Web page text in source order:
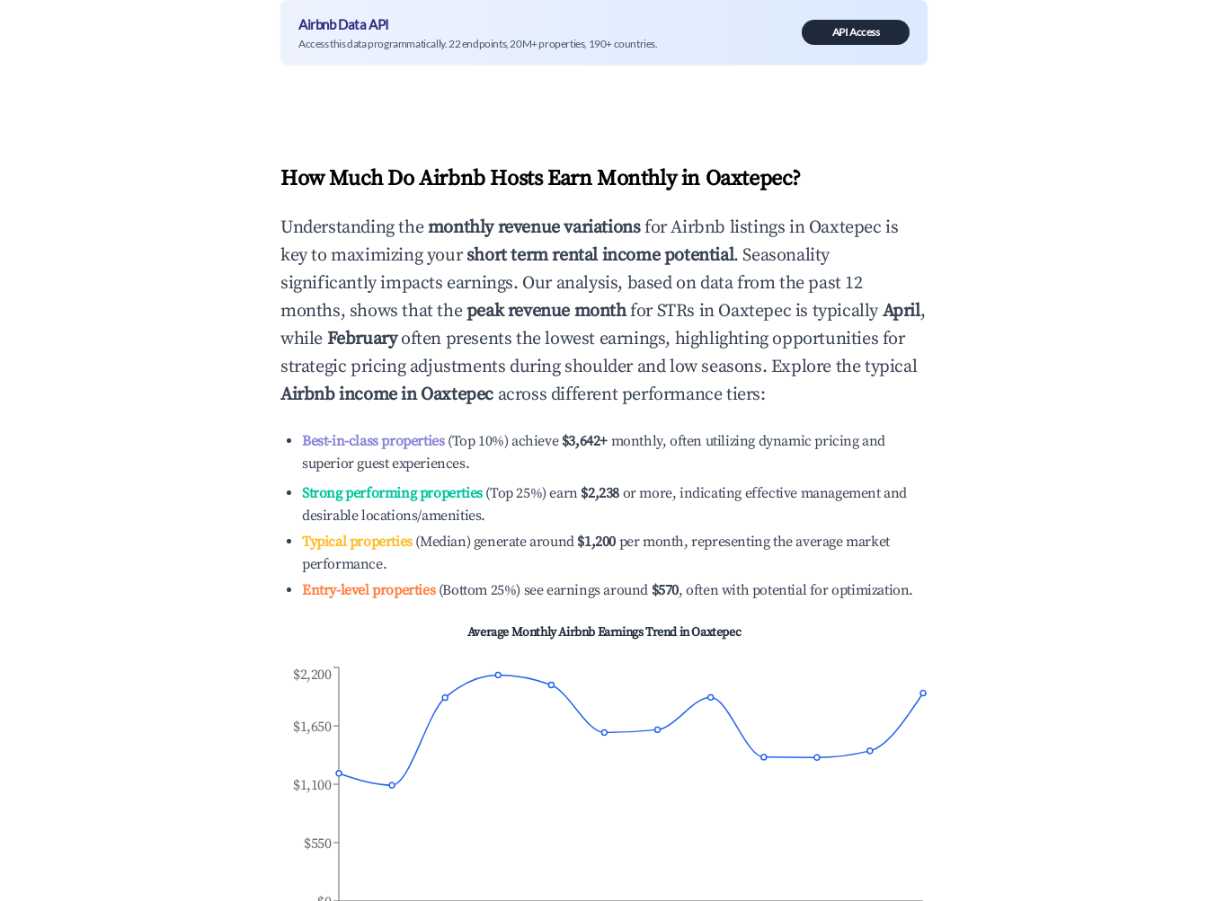
Airbnb Data API
Access this data programmatically. 22 endpoints, 20M+ properties, 190+ countries.
API Access
How Much Do Airbnb Hosts Earn Monthly in Oaxtepec?
Understanding themonthly revenue variationsfor Airbnb listings in Oaxtepec is
key to maximizing yourshort term rental income potential. Seasonality
significantly impacts earnings. Our analysis, based on data from the past 12
months, shows that thepeak revenue monthfor STRs in Oaxtepec is typicallyApril,
while Februaryoften presents the lowest earnings, highlighting opportunities for
strategic pricing adjustments during shoulder and low seasons. Explore the typical
Airbnb income inOaxtepec across different performance tiers:
Best-in-class properties(Top 10%) achieve $3,642+ monthly, often utilizing dynamic pricing and
superior guest experiences.
Strong performing properties(Top 25%) earn $2,238 or more, indicating effective management and
desirable locations/amenities.
Typical properties(Median) generate around $1,200 per month, representing the average market
performance.
Entry-level properties(Bottom 25%) see earnings around $570, often with potential for optimization.
Average Monthly Airbnb Earnings Trend inOaxtepec
$550
$1,100
$1,650
$2,200